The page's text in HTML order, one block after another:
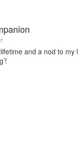
and a nod to